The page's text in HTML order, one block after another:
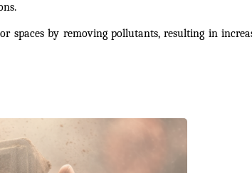
spaces by removing pollutants, resulting in